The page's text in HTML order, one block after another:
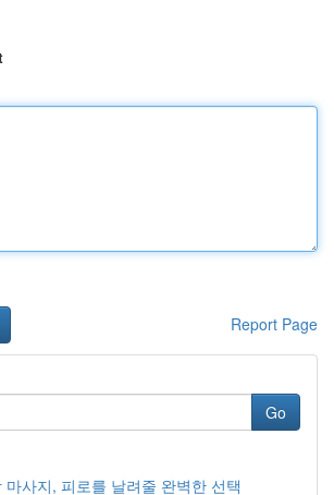
Report Page
Go
마사지, 피로를 날려줄 완벽한 선택